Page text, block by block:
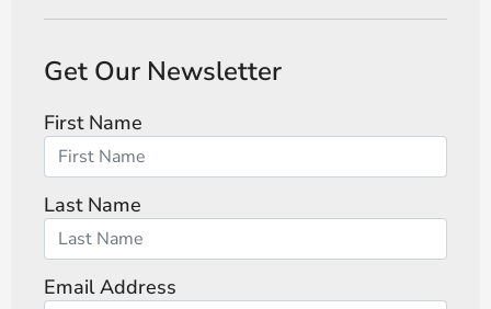
Get Our Newsletter
First Name
Last Name
Email Address